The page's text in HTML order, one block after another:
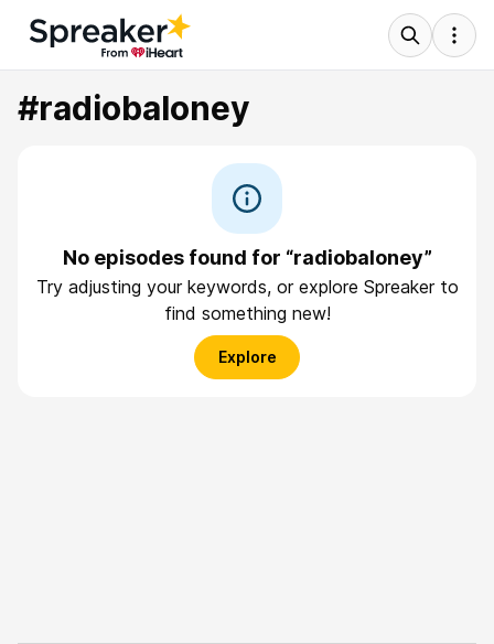
#radiobaloney
No episodes found for “radiobaloney”
Try adjusting your keywords, or explore Spreaker to
find something new!
Explore